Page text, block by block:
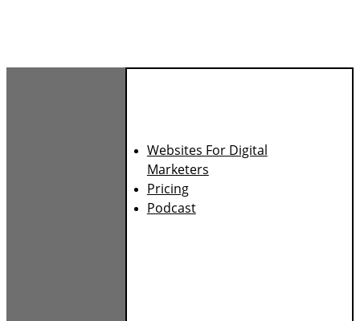
Websites For Digital
Marketers
Pricing
Podcast